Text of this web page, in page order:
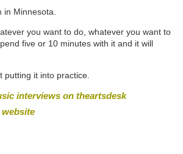
Minnesota.
you want to do, whatever you want to
five or 10 minutes with it and it will
putting it into practice.
interviews on theartsdesk
website